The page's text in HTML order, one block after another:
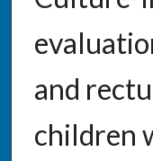
and
children